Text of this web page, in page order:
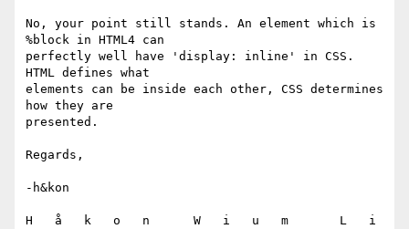
No, your point still stands. An element which is
%block in HTML4 can
perfectly well have 'display: inline' in CSS.
HTML defines what
elements can be inside each other, CSS determines
how they are
presented.
Regards,
-h&kon
H   å   k   o   n      W   i   u   m       L   i